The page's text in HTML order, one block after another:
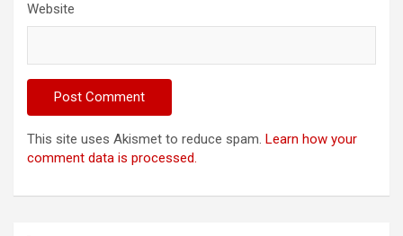
Website
This site uses Akismet to reduce spam. Learn how your
comment data is processed.